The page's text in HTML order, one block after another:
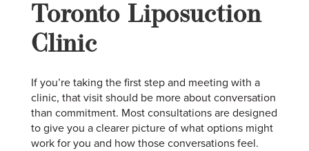
Toronto Liposuction
Clinic
If you’re taking the first step and meeting with a
clinic, that visit should be more about conversation
than commitment. Most consultations are designed
to give you a clearer picture of what options might
work for you and how those conversations feel.